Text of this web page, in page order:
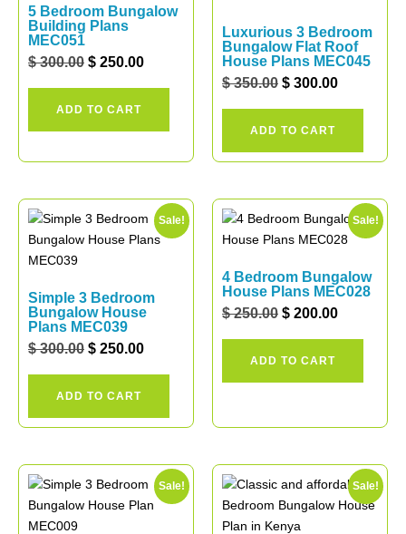
5 Bedroom Bungalow
Building Plans
MEC051
$300.00 $ 250.00
ADD TO CART
Luxurious 3 Bedroom
Bungalow Flat Roof
House Plans MEC045
$350.00 $ 300.00
ADD TO CART
Sale!
Simple 3 Bedroom
Bungalow House
Plans MEC039
$300.00 $ 250.00
ADD TO CART
Sale!
4 Bedroom Bungalow
House Plans MEC028
$250.00 $ 200.00
ADD TO CART
Sale! Sale!